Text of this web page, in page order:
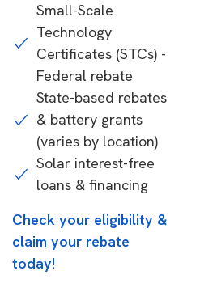
Small-Scale
Technology
Certificates (STCs) -
Federal rebate
State-based rebates
& battery grants
(varies by location)
Solar interest-free
loans & financing
Check your eligibility &
claim your rebate
today!